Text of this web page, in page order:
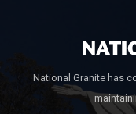
National Granite has